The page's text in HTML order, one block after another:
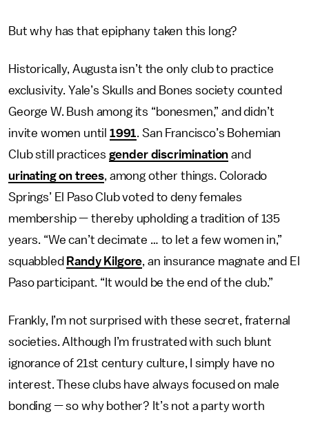
But why has that epiphany taken this long?
Historically, Augusta isn’t the only club to practice
exclusivity. Yale’s Skulls and Bones society counted
George W. Bush among its “bonesmen,” and didn’t
invite women until 1991. San Francisco’s Bohemian
Club still practices gender discrimination and
urinating on trees, among other things. Colorado
Springs’ El Paso Club voted to deny females
membership — thereby upholding a tradition of 135
years. “We can’t decimate … to let a few women in,”
squabbled Randy Kilgore, an insurance magnate and El
Paso participant. “It would be the end of the club.”
Frankly, I’m not surprised with these secret, fraternal
societies. Although I’m frustrated with such blunt
ignorance of 21st century culture, I simply have no
interest. These clubs have always focused on male
bonding — so why bother? It’s not a party worth